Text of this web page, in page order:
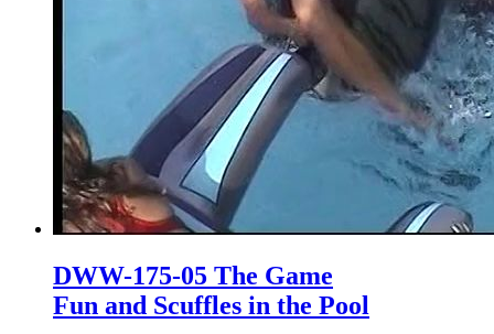
DWW-175-05 The Game
Fun and Scuffles in the Pool